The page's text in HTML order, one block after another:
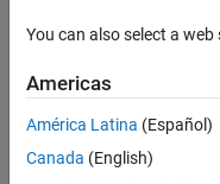
Currently,
are
no
available
positions
based
You can also select a
Americas
América Latina (Español)
Canada (English)